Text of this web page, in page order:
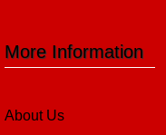
More Information
About Us